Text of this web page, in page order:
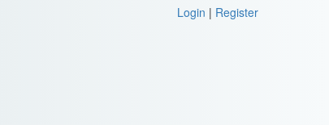
Login | Register